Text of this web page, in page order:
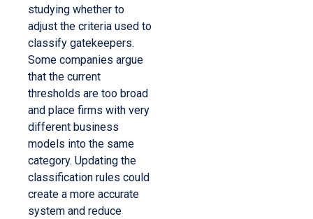
studying whether to
adjust the criteria used to
classify gatekeepers.
Some companies argue
that the current
thresholds are too broad
and place firms with very
different business
models into the same
category. Updating the
classification rules could
create a more accurate
system and reduce